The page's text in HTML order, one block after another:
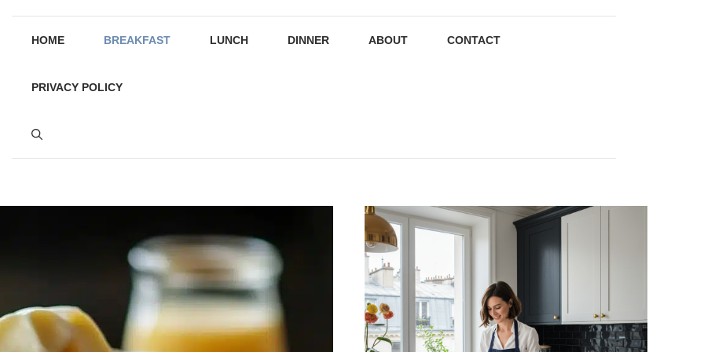
HOME BREAKFAST LUNCH DINNER ABOUT CONTACT
PRIVACY POLICY